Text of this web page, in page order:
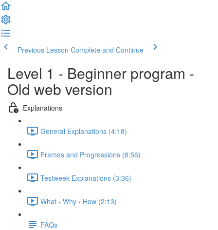
Previous Lesson Complete and Continue
Level 1 - Beginner program -
Old web version
Explanations
General Explanations (4:18)
Frames and Progressions (8:56)
Testweek Explanations (3:36)
What - Why - How (2:13)
FAQs